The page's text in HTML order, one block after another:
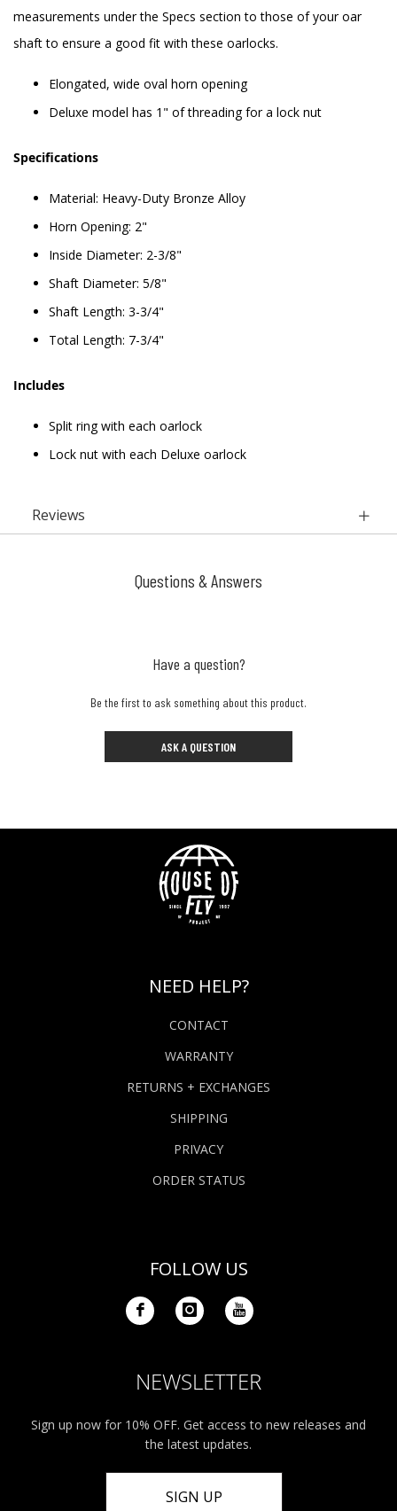
measurements under the Specs section to those of your oar
shaft to ensure a good fit with these oarlocks.
Elongated, wide oval horn opening
Deluxe model has 1" of threading for a lock nut
Specifications
Material: Heavy-Duty Bronze Alloy
Horn Opening: 2"
Inside Diameter: 2-3/8"
Shaft Diameter: 5/8"
Shaft Length: 3-3/4"
Total Length: 7-3/4"
Includes
Split ring with each oarlock
Lock nut with each Deluxe oarlock
Reviews
Questions & Answers
Have a question?
Be the first to ask something about this product.
ASK A QUESTION
NEED HELP?
CONTACT
WARRANTY
RETURNS + EXCHANGES
SHIPPING
PRIVACY
ORDER STATUS
FOLLOW US
NEWSLETTER
Sign up now for 10% OFF. Get access to new releases and
the latest updates.
SIGN UP